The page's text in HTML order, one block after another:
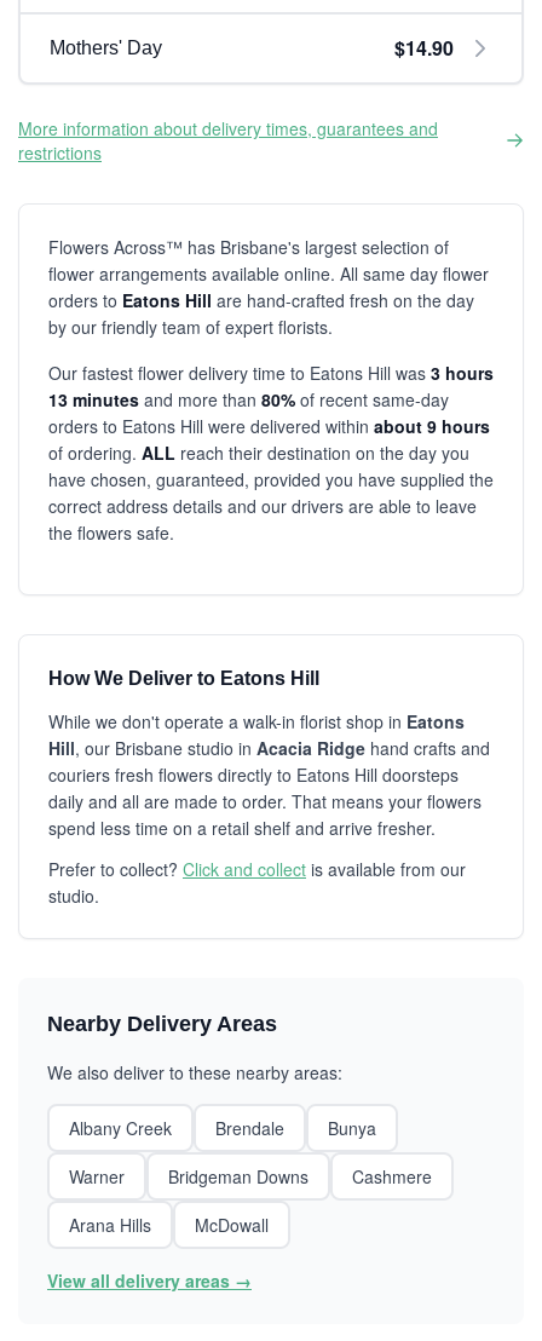
Mothers' Day $14.90
More information about delivery times, guarantees and
restrictions
Flowers Across™ has Brisbane's largest selection of
flower arrangements available online. All same day flower
orders to Eatons Hill are hand-crafted fresh on the day
by our friendly team of expert florists.
Our fastest flower delivery time to Eatons Hill was 3 hours
13 minutes and more than 80% of recent same-day
orders to Eatons Hill were delivered within about 9 hours
of ordering. ALL reach their destination on the day you
have chosen, guaranteed, provided you have supplied the
correct address details and our drivers are able to leave
the flowers safe.
How We Deliver to Eatons Hill
While we don't operate a walk-in florist shop in Eatons
Hill, our Brisbane studio in Acacia Ridge hand crafts and
couriers fresh flowers directly to Eatons Hill doorsteps
daily and all are made to order. That means your flowers
spend less time on a retail shelf and arrive fresher.
Prefer to collect? Click and collect is available from our
studio.
Nearby Delivery Areas
We also deliver to these nearby areas:
Albany Creek Brendale
Bunya
Warner
Bridgeman Downs
Cashmere
Arana Hills
McDowall
View all delivery areas →